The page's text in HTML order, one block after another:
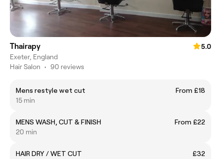
Thairapy
5.0
Exeter, England
Hair Salon • 90 reviews
Mens restyle wet cut
From £18
15 min
MENS WASH, CUT & FINISH
From £22
20 min
HAIR DRY / WET CUT
£32